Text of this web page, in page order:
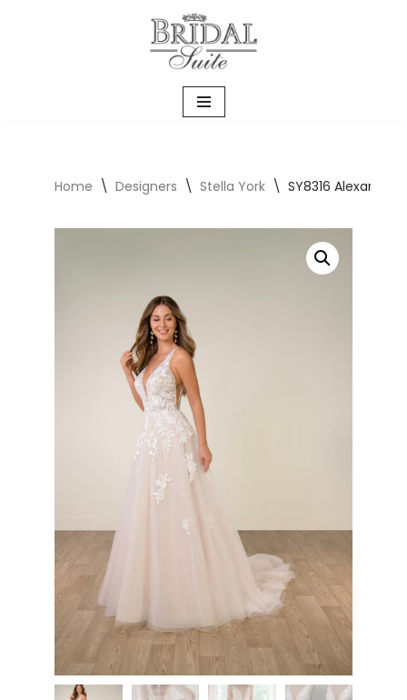
Home \ Designers \ Stella York \ SY8316 Alexandra